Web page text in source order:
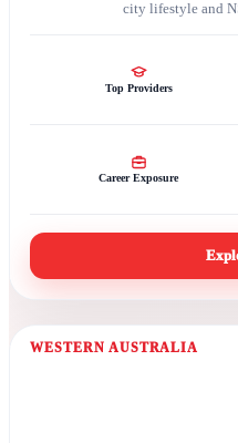
city lifestyle and
Top Providers
Career Exposure
WESTERN AUSTRALIA